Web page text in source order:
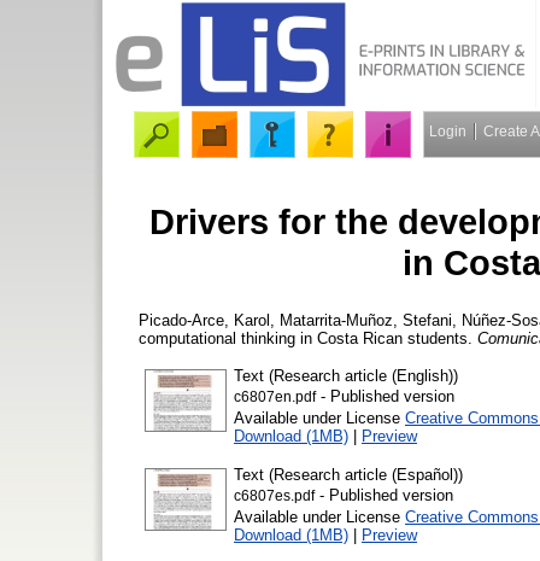
Login Create
Drivers for the
in
Picado-Arce, Karol Matarrita-Muñoz, Stefani
Núñez-
computational thinking in Costa Rican students.
Text (Research article (English))
c6807en.pdf- Published version
Available under License Creative
Download (1MB) | Preview
Text (Research article (Español))
c6807es.pdf- Published version
Available under License Creative
Download (1MB) | Preview